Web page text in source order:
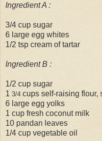
Ingredient A :
3/4 cup sugar
6 large egg whites
1/2 tsp cream of tartar
Ingredient B :
1/2 cup sugar
1 3/4 cups self-raising flour,
6 large egg yolks
1 cup fresh coconut milk
10 pandan leaves
1/4 cup vegetable oil